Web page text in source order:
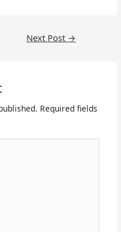
Next Post →
Required fields